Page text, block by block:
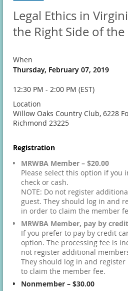
Legal Ethics in
the Right Side of the
When
Thursday, February 07, 2019
12:30 PM - 2:00 PM (EST)
Location
Willow Oaks Country Club, 6228
Richmond 23225
Registration
MRWBA Member – $20.00
Please select this option if you
check or cash.
NOTE: Do not register
guest. They should log in and
in order to claim the member
MRWBA Member, pay by
If you prefer to pay by credit
option. The processing fee is
not register additional
They should log in and
to claim the member fee.
Nonmember – $30.00